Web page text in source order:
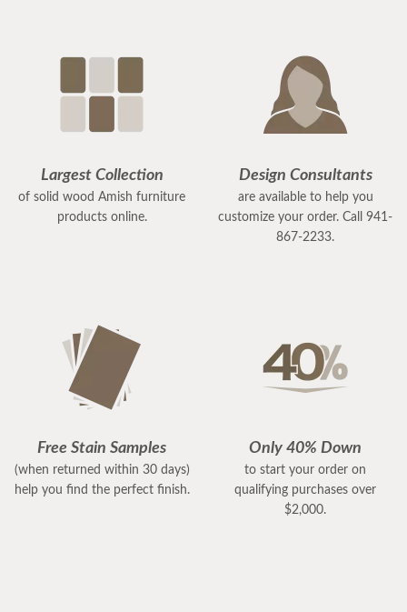
Largest Collection
of solid wood Amish furniture
products online.
Design Consultants
are available to help you
customize your order. Call 941-
867-2233.
Free Stain Samples
(when returned within 30 days)
help you find the perfect finish.
Only 40% Down
to start your order on
qualifying purchases over
$2,000.